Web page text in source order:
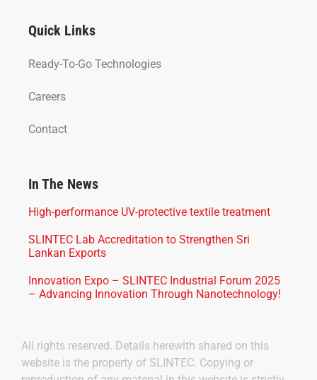
Quick Links
Ready-To-Go Technologies
Careers
Contact
In The News
High-performance UV-protective textile treatment
SLINTEC Lab Accreditation to Strengthen Sri
Lankan Exports
Innovation Expo – SLINTEC Industrial Forum 2025
– Advancing Innovation Through Nanotechnology!
All rights reserved. Details herewith shared on this
website is the property of SLINTEC. Copying or